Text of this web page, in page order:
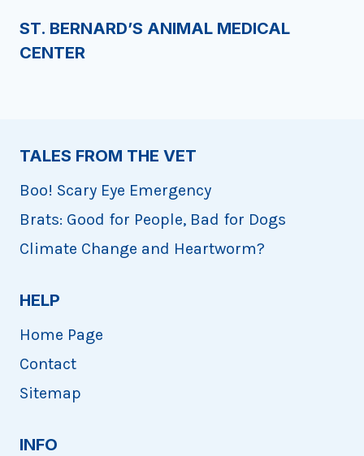
ST. BERNARD’S ANIMAL MEDICAL
CENTER
TALES FROM THE VET
Boo! Scary Eye Emergency
Brats: Good for People, Bad for Dogs
Climate Change and Heartworm?
HELP
Home Page
Contact
Sitemap
INFO